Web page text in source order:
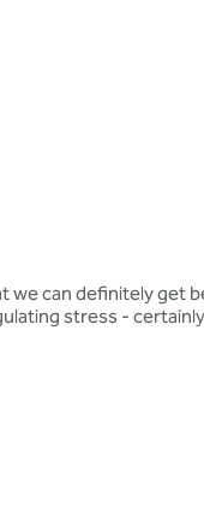
can definitely get
stress -